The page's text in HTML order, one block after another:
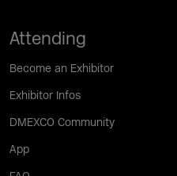
Attending
Become an Exhibitor
Exhibitor Infos
DMEXCO Community
App